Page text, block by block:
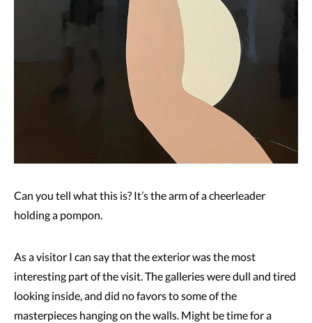
Can you tell what this is? It’s the arm of a cheerleader
holding a pompon.
As a visitor I can say that the exterior was the most
interesting part of the visit. The galleries were dull and tired
looking inside, and did no favors to some of the
masterpieces hanging on the walls. Might be time for a